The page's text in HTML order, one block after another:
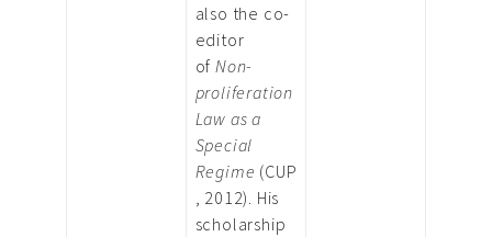
also the co-
editor
of Non-
proliferation
Law as a
Special
Regime (CUP
, 2012). His
scholarship